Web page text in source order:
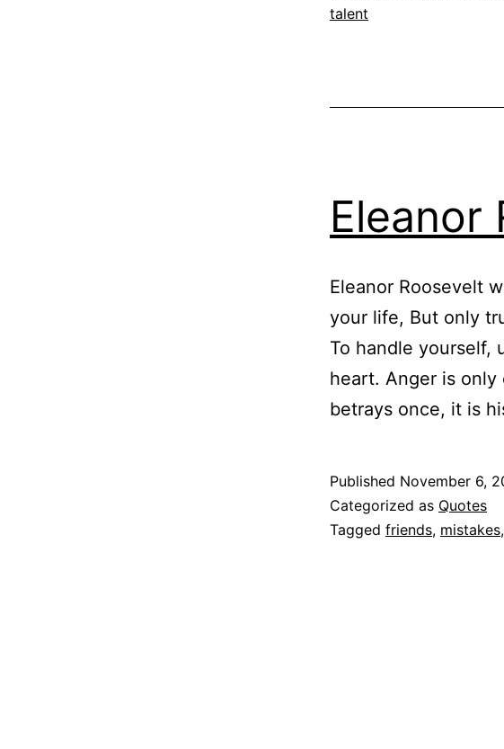
talent
Eleanor
Eleanor Roosevelt
your life, But only
To handle yourself,
heart. Anger is
betrays once, it is
Published November 6,
Categorized as Quotes
Tagged friends, mistakes,